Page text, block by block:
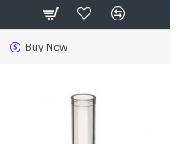
Buy Now